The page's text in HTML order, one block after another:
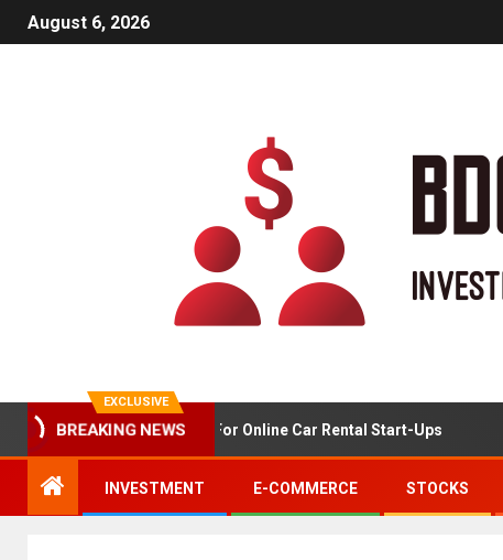
August 6, 2026
EXCLUSIVE
BREAKING NEWS
Market Analysis For Online Car Rental Start-Ups
INVESTMENT E-COMMERCE STOCKS